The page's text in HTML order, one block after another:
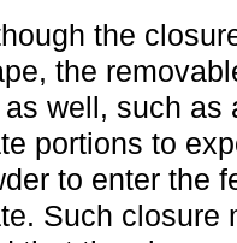
the
the
well, such as
portions to
to enter the
Such closure